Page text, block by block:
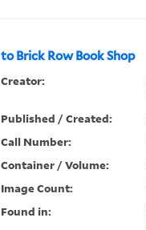
to Brick Row Book Shop
Creator:
Published / Created:
Call Number:
Container / Volume:
Image Count:
Found in: